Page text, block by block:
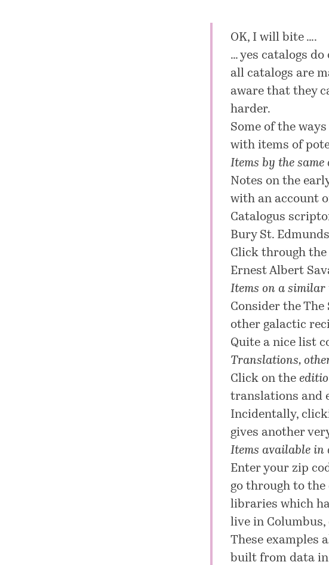
OK, I will bite ….
… yes catalogs
all catalogs are
aware that they
harder.
Some of the
with items of
Items by the
Notes on the
with an account
Catalogus
Bury St. Edmunds
Click through
Ernest Albert
Items on a similar
Consider the The
other galactic
Quite a nice list
Translations,
Click on the
translations and
Incidentally,
gives another
Items available
Enter your zip
go through to the
libraries which
live in
These examples
built from data